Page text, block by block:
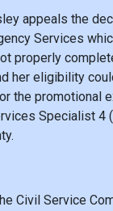
appeals the
Services
properly
her eligibility
the promotional
Specialist 4
Civil Service